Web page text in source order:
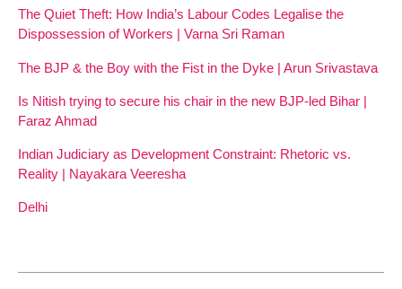
The Quiet Theft: How India’s Labour Codes Legalise the
Dispossession of Workers | Varna Sri Raman
The BJP & the Boy with the Fist in the Dyke | Arun Srivastava
Is Nitish trying to secure his chair in the new BJP-led Bihar |
Faraz Ahmad
Indian Judiciary as Development Constraint: Rhetoric vs.
Reality | Nayakara Veeresha
Delhi